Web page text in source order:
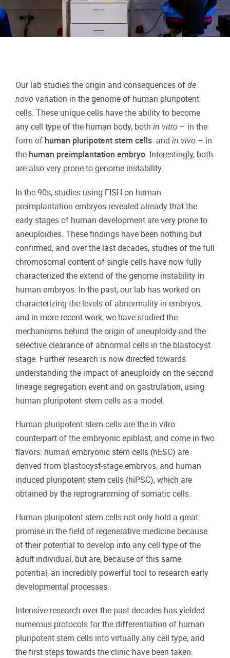
Our lab studies the origin and consequences of de
novo variation in the genome of human pluripotent
cells. These unique cells have the ability to become
any cell type of the human body, both in vitro – in the
form of human pluripotent stem cells- and in vivo – in
the human preimplantation embryo. Interestingly, both
are also very prone to genome instability.
In the 90s, studies using FISH on human
preimplantation embryos revealed already that the
early stages of human development are very prone to
aneuploidies. These findings have been nothing but
confirmed, and over the last decades, studies of the full
chromosomal content of single cells have now fully
characterized the extend of the genome instability in
human embryos. In the past, our lab has worked on
characterizing the levels of abnormality in embryos,
and in more recent work, we have studied the
mechanisms behind the origin of aneuploidy and the
selective clearance of abnormal cells in the blastocyst
stage. Further research is now directed towards
understanding the impact of aneuploidy on the second
lineage segregation event and on gastrulation, using
human pluripotent stem cells as a model.
Human pluripotent stem cells are the in vitro
counterpart of the embryonic epiblast, and come in two
flavors: human embryonic stem cells (hESC) are
derived from blastocyst-stage embryos, and human
induced pluripotent stem cells (hiPSC), which are
obtained by the reprogramming of somatic cells.
Human pluripotent stem cells not only hold a great
promise in the field of regenerative medicine because
of their potential to develop into any cell type of the
adult individual, but are, because of this same
potential, an incredibly powerful tool to research early
developmental processes.
Intensive research over the past decades has yielded
numerous protocols for the differentiation of human
pluripotent stem cells into virtually any cell type, and
the first steps towards the clinic have been taken.